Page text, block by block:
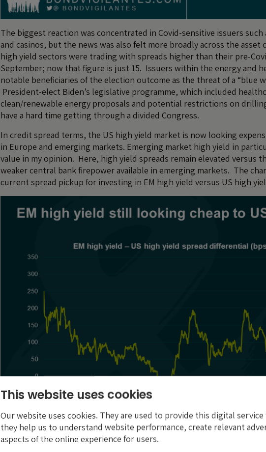
The biggest reaction was concentrated in Covid-sensitive issuers such
and casinos, but the news was also felt more broadly across the asset
high yield sectors were trading with spreads higher than their pre-
September; now that figure is just 15. Issuers within the energy and
notable beneficiaries of the election outcome as the threat of a “blue
President-elect Biden’s legislative programme, which included
clean/renewable energy proposals and potential restrictions on
have a hard time getting through a divided Congress.
In credit spread terms, the US high yield market is now looking
in Europe and emerging markets. Emerging market high yield in
value in my opinion. Here, high yield spreads remain elevated versus
weaker central bank firepower available in emerging markets. The
current spread pickup for investing in EM high yield versus US high
This website uses cookies
Our website uses cookies. They are used to provide this digital
they help us to understand website performance, create relevant
aspects of the online experience for users.